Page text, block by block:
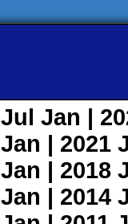
Jul Jan |
Jan | 2021
Jan | 2018
Jan | 2014